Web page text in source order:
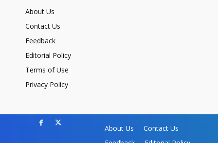
About Us
Contact Us
Feedback
Editorial Policy
Terms of Use
Privacy Policy
About Us
Contact Us